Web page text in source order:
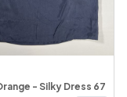
- Silky Dress 67